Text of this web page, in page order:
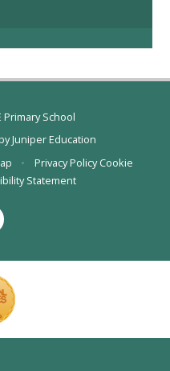
Primary School
Juniper Education
• Privacy Policy Cookie
Statement